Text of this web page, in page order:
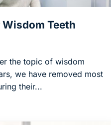
Wisdom Teeth
the topic of wisdom
we have removed most
their...